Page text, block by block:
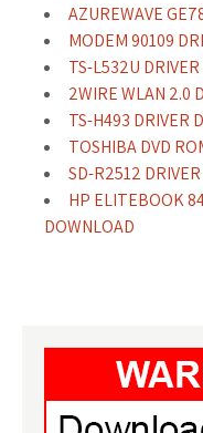
AZUREWAVE
MODEM 90109
TS-L532U DRIVER
2WIRE WLAN 2.0
TS-H493 DRIVER
TOSHIBA DVD
SD-R2512 DRIVER
HP ELITEBOOK
DOWNLOAD